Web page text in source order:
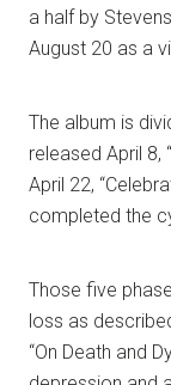
a half by
August 20 as a
The album is
released April 8,
April 22,
completed the
Those five
loss as
“On Death and